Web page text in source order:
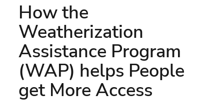
How the
Weatherization
Assistance Program
(WAP) helps People
get More Access